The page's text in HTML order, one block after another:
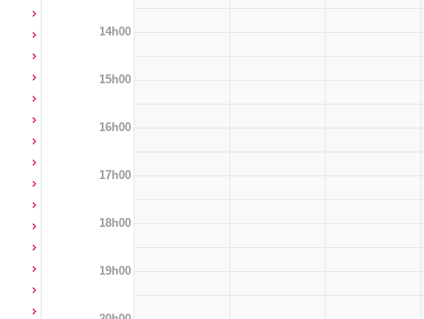
14h00
15h00
16h00
17h00
18h00
19h00